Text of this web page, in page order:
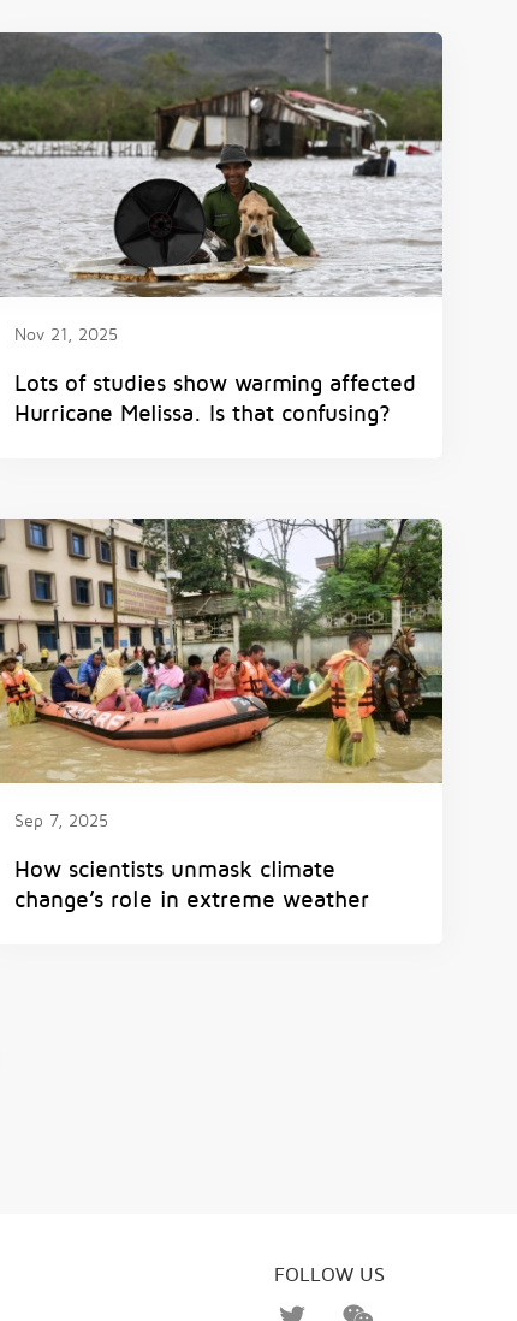
Nov 21, 2025
Lots of studies show warming affected
Hurricane Melissa. Is that confusing?
Sep 7, 2025
How scientists unmask climate
change’s role in extreme weather
FOLLOW US